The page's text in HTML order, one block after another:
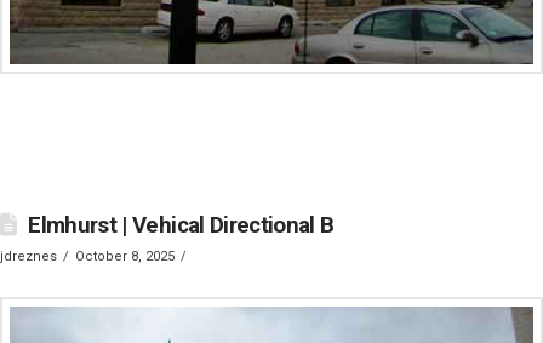
Elmhurst | Vehical Directional B
jdreznes October 8, 2025